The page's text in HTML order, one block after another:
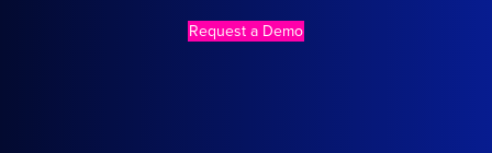
Request a Demo